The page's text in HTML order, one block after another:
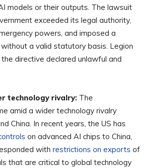
models or their outputs. The lawsuit
exceeded its legal authority,
powers, and imposed a
a valid statutory basis. Legion
directive declared unlawful and
technology rivalry: The
amid a wider technology rivalry
China. In recent years, the US has
on advanced AI chips to China,
with restrictions on exports of
that are critical to global technology